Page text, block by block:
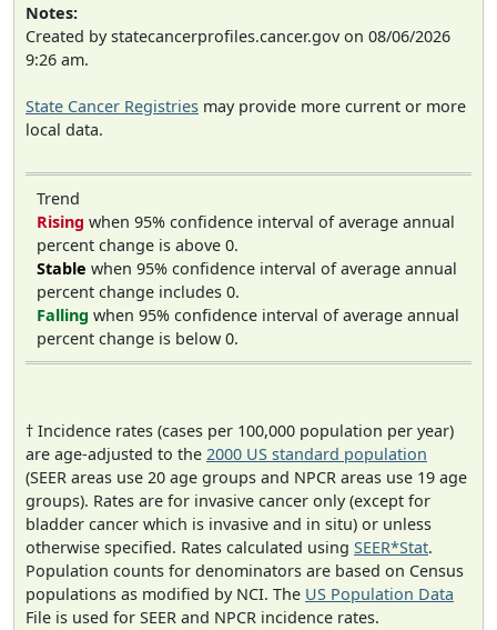
Notes:
Created by statecancerprofiles.cancer.gov on 08/06/2026
9:26 am.
State Cancer Registries may provide more current or more
local data.
Trend
Rising when 95% confidence interval of average annual
percent change is above 0.
Stable when 95% confidence interval of average annual
percent change includes 0.
Falling when 95% confidence interval of average annual
percent change is below 0.
† Incidence rates (cases per 100,000 population per year)
are age-adjusted to the 2000 US standard population
(SEER areas use 20 age groups and NPCR areas use 19 age
groups). Rates are for invasive cancer only (except for
bladder cancer which is invasive and in situ) or unless
otherwise specified. Rates calculated using SEER*Stat.
Population counts for denominators are based on Census
populations as modified by NCI. The US Population Data
File is used for SEER and NPCR incidence rates.